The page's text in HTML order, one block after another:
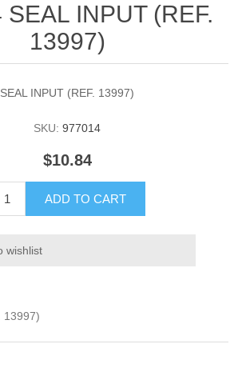
SEAL INPUT (REF.
13997)
SEAL INPUT (REF. 13997)
SKU: 977014
$10.84
ADD TO CART
wishlist
13997)